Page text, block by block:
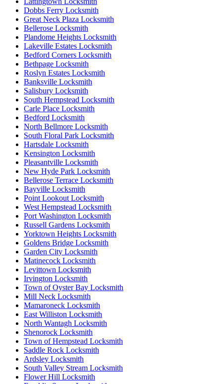
Dobbs Ferry Locksmith
Great Neck Plaza Locksmith
Bellerose Locksmith
Plandome Heights Locksmith
Lakeville Estates Locksmith
Bedford Corners Locksmith
Bethpage Locksmith
Roslyn Estates Locksmith
Banksville Locksmith
Salisbury Locksmith
South Hempstead Locksmith
Carle Place Locksmith
Bedford Locksmith
North Bellmore Locksmith
South Floral Park Locksmith
Hartsdale Locksmith
Kensington Locksmith
Pleasantville Locksmith
New Hyde Park Locksmith
Bellerose Terrace Locksmith
Bayville Locksmith
Point Lookout Locksmith
West Hempstead Locksmith
Port Washington Locksmith
Russell Gardens Locksmith
Yorktown Heights Locksmith
Goldens Bridge Locksmith
Garden City Locksmith
Matinecock Locksmith
Levittown Locksmith
Irvington Locksmith
Town of Oyster Bay Locksmith
Mill Neck Locksmith
Mamaroneck Locksmith
East Williston Locksmith
North Wantagh Locksmith
Shenorock Locksmith
Town of Hempstead Locksmith
Saddle Rock Locksmith
Ardsley Locksmith
South Valley Stream Locksmith
Flower Hill Locksmith